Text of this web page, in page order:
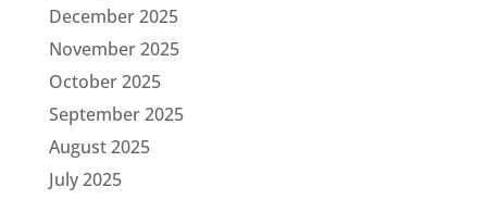
December 2025
November 2025
October 2025
September 2025
August 2025
July 2025